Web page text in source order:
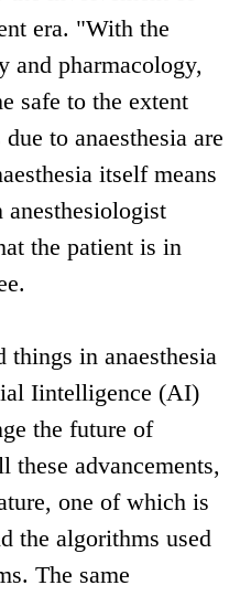
era. "With the
and pharmacology,
safe to the extent
to anaesthesia are
itself means
the patient is in
things in anaesthesia
Iintelligence (AI)
the future of
these advancements,
one of which is
the algorithms used
The same